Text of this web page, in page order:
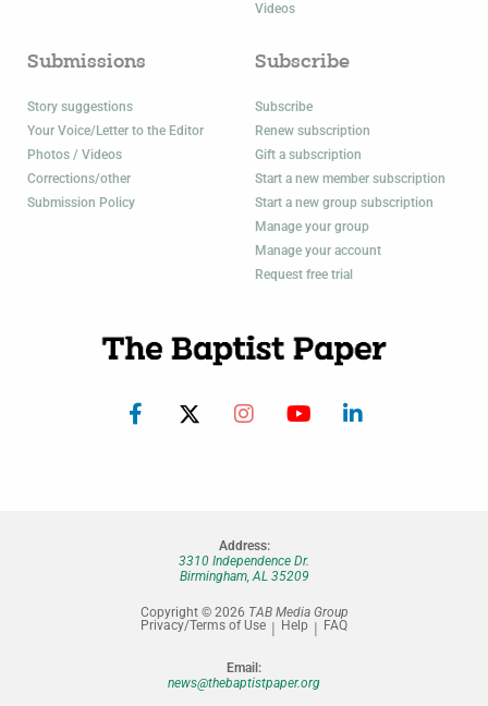
Videos
Submissions
Story suggestions
Your Voice/Letter to the Editor
Photos / Videos
Corrections/other
Submission Policy
Subscribe
Subscribe
Renew subscription
Gift a subscription
Start a new member subscription
Start a new group subscription
Manage your group
Manage your account
Request free trial
Address:
3310 Independence Dr.
Birmingham, AL 35209
Copyright © 2026 TAB Media Group
Privacy/Terms of Use
Help FAQ
Email:
news@thebaptistpaper.org